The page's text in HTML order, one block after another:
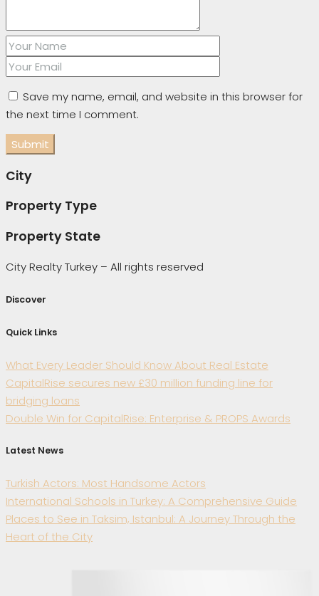
Save my name, email, and website in this browser for
the next time I comment.
City
Property Type
Property State
City Realty Turkey – All rights reserved
Discover
Quick Links
What Every Leader Should Know About Real Estate
CapitalRise secures new £30 million funding line for
bridging loans
Double Win for CapitalRise: Enterprise & PROPS Awards
Latest News
Turkish Actors: Most Handsome Actors
International Schools in Turkey: A Comprehensive Guide
Places to See in Taksim, Istanbul: A Journey Through the
Heart of the City